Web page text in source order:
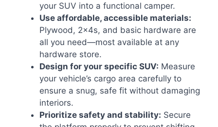
your SUV into a functional camper.
Use affordable, accessible materials:
Plywood, 2x4s, and basic hardware are
all you need—most available at any
hardware store.
Design for your specific SUV: Measure
your vehicle’s cargo area carefully to
ensure a snug, safe fit without damaging
interiors.
Prioritize safety and stability: Secure